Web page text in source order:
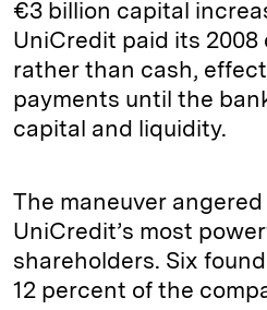
€3 billion capital
UniCredit paid its
rather than cash,
payments until the
capital and liquidity.
The maneuver
UniCredit’s most
shareholders. Six
12 percent of the